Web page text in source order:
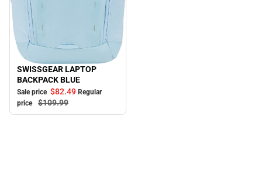
Sale
SWISSGEAR LAPTOP
BACKPACK BLUE
Sale price $82.49 Regular
price
$109.99